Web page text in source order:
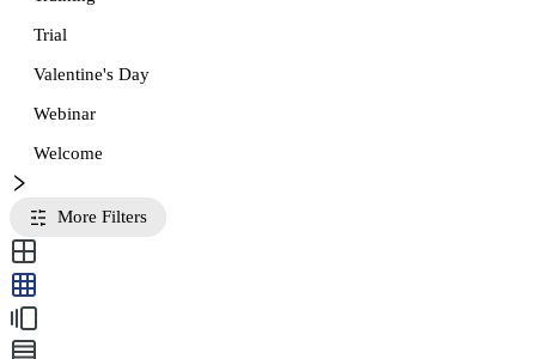
Trial
Valentine's Day
Webinar
Welcome
More Filters